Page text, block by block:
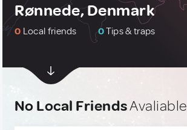
Rønnede, Denmark
0 Local friends 0Tips & traps
No Local FriendsAvaliable